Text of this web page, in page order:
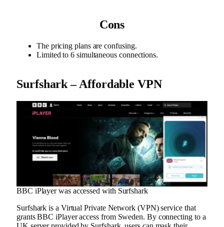
Cons
The pricing plans are confusing.
Limited to 6 simultaneous connections.
Surfshark – Affordable VPN
BBC iPlayer was accessed with Surfshark
Surfshark is a Virtual Private Network (VPN) service that
grants BBC iPlayer access from Sweden. By connecting to a